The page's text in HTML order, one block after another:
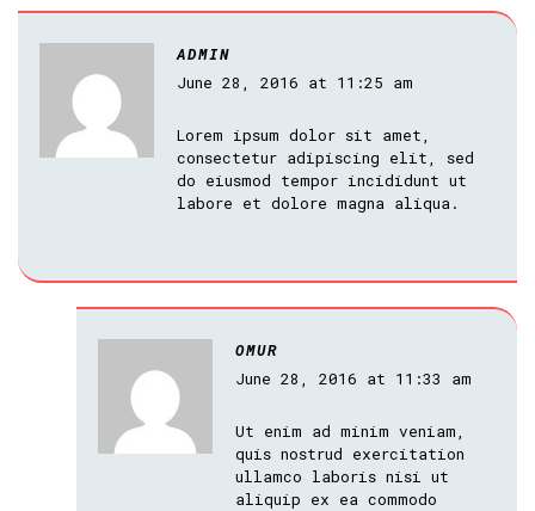
ADMIN
June 28, 2016 at 11:25 am
Lorem ipsum dolor sit amet,
consectetur adipiscing elit, sed
do eiusmod tempor incididunt ut
labore et dolore magna aliqua.
OMUR
June 28, 2016 at 11:33 am
Ut enim ad minim veniam,
quis nostrud exercitation
ullamco laboris nisi ut
aliquip ex ea commodo